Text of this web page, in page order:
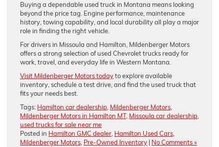
Buying a dependable used truck in Montana means looking
beyond the price tag. Engine performance, maintenance
history, towing capability, and local durability all play a major
role in finding the right vehicle.
For drivers in Missoula and Hamilton, Mildenberger Motors
offers a strong selection of used Chevrolet trucks ready for
work, travel, and everyday life in Western Montana.
Visit Mildenberger Motors todayto explore available
inventory, schedule a test drive, and find the used truck that
fits your needs best.
Tags: Hamilton car dealership, Mildenberger Motors,
Mildenberger Motors in Hamilton MT, Missoula car dealership,
used trucks for sale near me
Posted in Hamilton GMC dealer, Hamilton Used Cars,
Mildenberger Motors, Pre-Owned Inventory | No Comments »